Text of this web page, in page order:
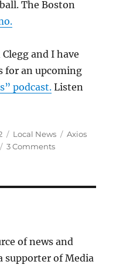
The Boston
and I have
for an upcoming
podcast.Listen
Categories
Local News Tags
Axios
3 Commentson
fray
with
of news and
supporter of Media